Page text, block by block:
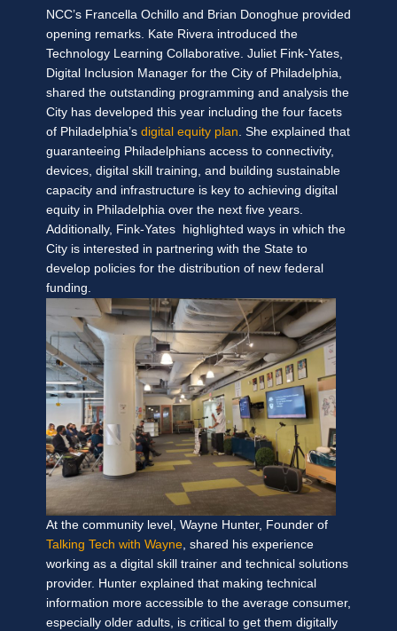
NCC’s Francella Ochillo and Brian Donoghue provided
opening remarks. Kate Rivera introduced the
Technology Learning Collaborative. Juliet Fink-Yates,
Digital Inclusion Manager for the City of Philadelphia,
shared the outstanding programming and analysis the
City has developed this year including the four facets
of Philadelphia’s digital equity plan. She explained that
guaranteeing Philadelphians access to connectivity,
devices, digital skill training, and building sustainable
capacity and infrastructure is key to achieving digital
equity in Philadelphia over the next five years.
Additionally, Fink-Yates highlighted ways in which the
City is interested in partnering with the State to
develop policies for the distribution of new federal
funding.
At the community level, Wayne Hunter, Founder of
Talking Tech with Wayne, shared his experience
working as a digital skill trainer and technical solutions
provider. Hunter explained that making technical
information more accessible to the average consumer,
especially older adults, is critical to get them digitally